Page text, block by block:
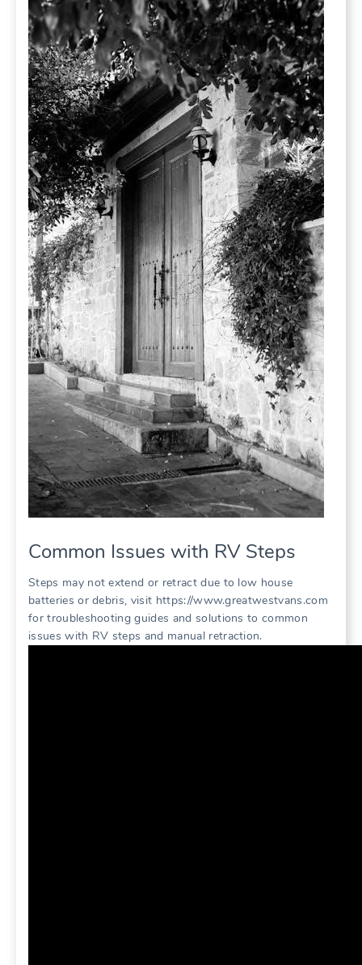
Common Issues with RV Steps
Steps may not extend or retract due to low house
batteries or debris, visit https://www.greatwestvans.com
for troubleshooting guides and solutions to common
issues with RV steps and manual retraction.